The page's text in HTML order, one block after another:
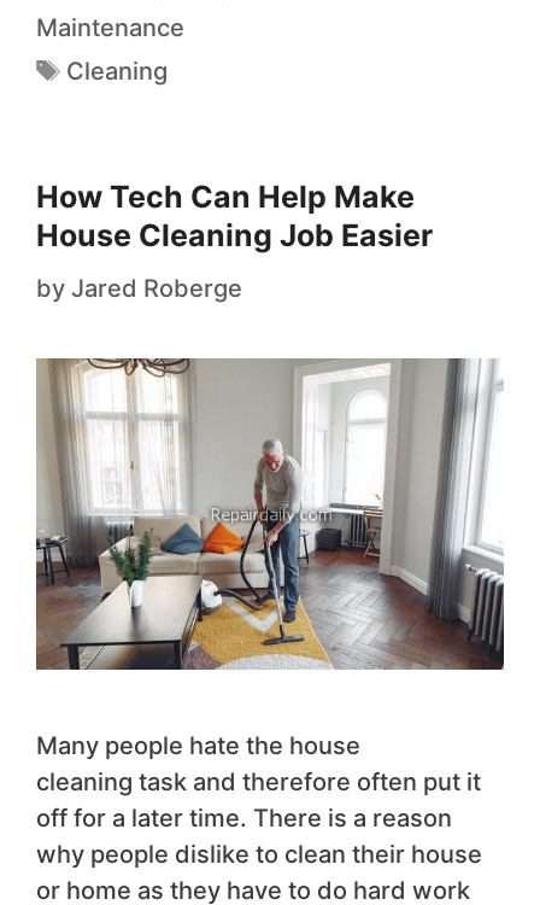
Maintenance
Cleaning
How Tech Can Help Make
House Cleaning Job Easier
by Jared Roberge
Many people hate the house
cleaning task and therefore often put it
off for a later time. There is a reason
why people dislike to clean their house
or home as they have to do hard work